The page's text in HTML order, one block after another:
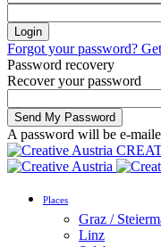
Forgot your password?
Password recovery
Recover your password
A password will be e-
Places
Graz /
Linz